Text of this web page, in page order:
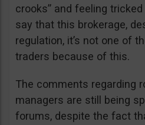
crooks” and feeling
say that this brokerage,
regulation, it’s not one of
traders because of this.
The comments regarding
managers are still being
forums, despite the fact